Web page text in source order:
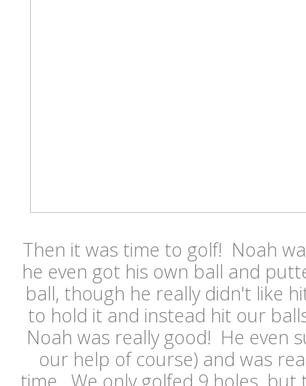
Then it was time to golf! Noah
he even got his own ball and
ball, though he really didn't like
to hold it and instead hit our
Noah was really good! He even
our help of course) and was
time. We only golfed 9 holes, but